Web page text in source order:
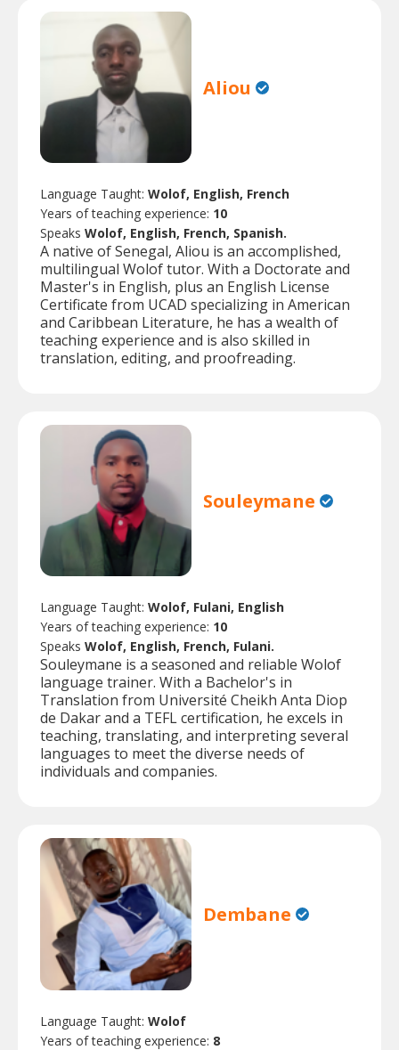
Aliou
Language Taught: Wolof, English, French
Years of teaching experience: 10
Speaks Wolof, English, French, Spanish.
A native of Senegal, Aliou is an accomplished,
multilingual Wolof tutor. With a Doctorate and
Master's in English, plus an English License
Certificate from UCAD specializing in American
and Caribbean Literature, he has a wealth of
teaching experience and is also skilled in
translation, editing, and proofreading.
Souleymane
Language Taught: Wolof, Fulani, English
Years of teaching experience: 10
Speaks Wolof, English, French, Fulani.
Souleymane is a seasoned and reliable Wolof
language trainer. With a Bachelor's in
Translation from Université Cheikh Anta Diop
de Dakar and a TEFL certification, he excels in
teaching, translating, and interpreting several
languages to meet the diverse needs of
individuals and companies.
Dembane
Language Taught: Wolof
Years of teaching experience: 8